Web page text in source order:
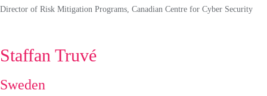
Director of Risk Mitigation Programs, Canadian Centre for Cyber Security
Staffan Truvé
Sweden